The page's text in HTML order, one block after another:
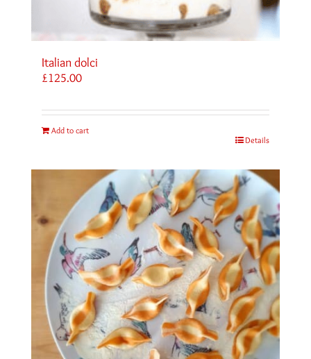
Italian dolci
£125.00
Add to cart
Details